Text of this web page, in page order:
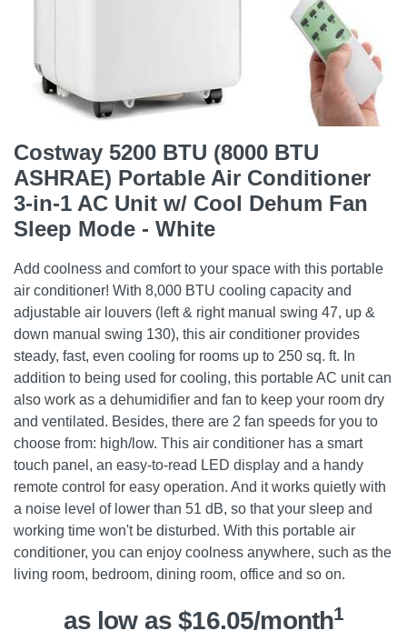
Costway 5200 BTU (8000 BTU
ASHRAE) Portable Air Conditioner
3-in-1 AC Unit w/ Cool Dehum Fan
Sleep Mode - White
Add coolness and comfort to your space with this portable
air conditioner! With 8,000 BTU cooling capacity and
adjustable air louvers (left & right manual swing 47, up &
down manual swing 130), this air conditioner provides
steady, fast, even cooling for rooms up to 250 sq. ft. In
addition to being used for cooling, this portable AC unit can
also work as a dehumidifier and fan to keep your room dry
and ventilated. Besides, there are 2 fan speeds for you to
choose from: high/low. This air conditioner has a smart
touch panel, an easy-to-read LED display and a handy
remote control for easy operation. And it works quietly with
a noise level of lower than 51 dB, so that your sleep and
working time won't be disturbed. With this portable air
conditioner, you can enjoy coolness anywhere, such as the
living room, bedroom, dining room, office and so on.
as low as $16.05/month1